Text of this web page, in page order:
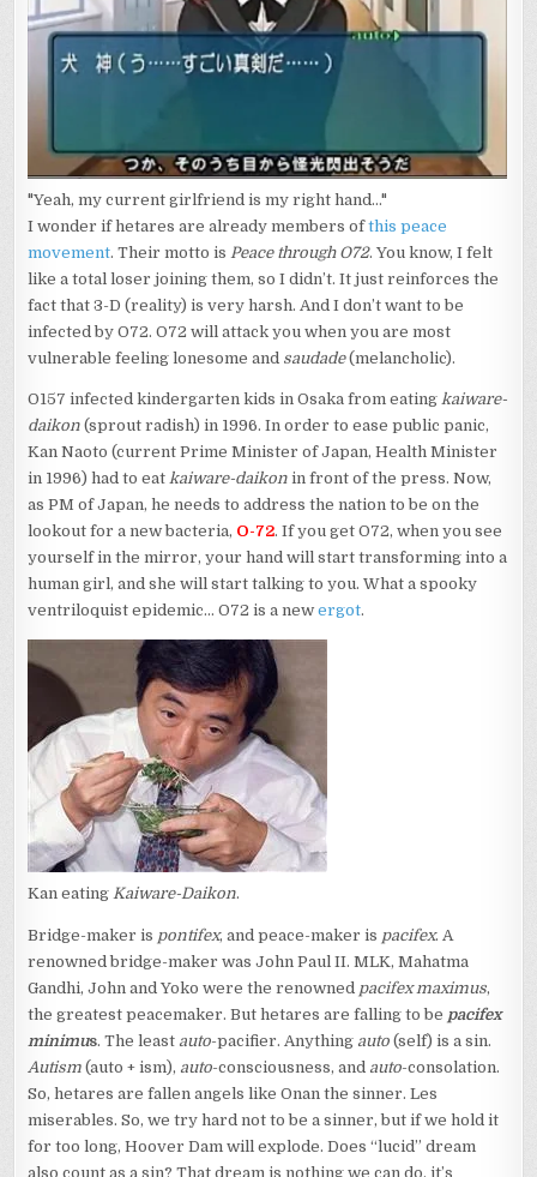
"Yeah, my current girlfriend is my right hand..."
I wonder if hetares are already members ofthis peace
movement. Their motto isPeace through O72. You know, I felt
like a total loser joining them, so I didn’t. It just reinforces the
fact that 3-D (reality) is very harsh. And I don’t want to be
infected by O72. O72 will attack you when you are most
vulnerable feeling lonesome and saudade(melancholic).
O157 infected kindergarten kids in Osaka from eatingkaiware-
daikon (sprout radish) in 1996. In order to ease public panic,
Kan Naoto (current Prime Minister of Japan, Health Minister
in 1996) had to eatkaiware-daikon in front of the press. Now,
as PM of Japan, he needs to address the nation to be on the
lookout for a new bacteria, O-72. If you get O72, when you see
yourself in the mirror, your hand will start transforming into a
human girl, and she will start talking to you. What a spooky
ventriloquist epidemic… O72 is a newergot.
Kan eatingKaiware-Daikon.
Bridge-maker is pontifex, and peace-maker is pacifex. A
renowned bridge-maker was John Paul II. MLK, Mahatma
Gandhi, John and Yoko were the renowned pacifex maximus,
the greatest peacemaker. But hetares are falling to be pacifex
minimus. The least auto-pacifier. Anything auto (self) is a sin.
Autism (auto + ism), auto-consciousness, and auto-consolation.
So, hetares are fallen angels like Onan the sinner. Les
miserables. So, we try hard not to be a sinner, but if we hold it
for too long, Hoover Dam will explode. Does “lucid” dream
also count as a sin? That dream is nothing we can do, it’s